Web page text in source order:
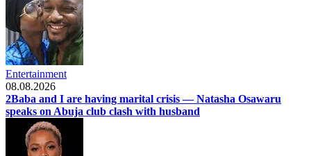
Entertainment
08.08.2026
2Baba and I are having marital crisis — Natasha Osawaru
speaks on Abuja club clash with husband